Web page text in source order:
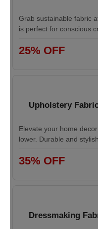
Grab sustainable fabric
is perfect for conscious
25% OFF
Upholstery
Elevate your home
lower. Durable and
35% OFF
Dressmaking